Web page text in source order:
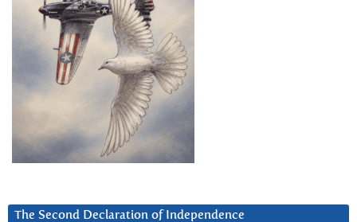
The Second Declaration of Independence